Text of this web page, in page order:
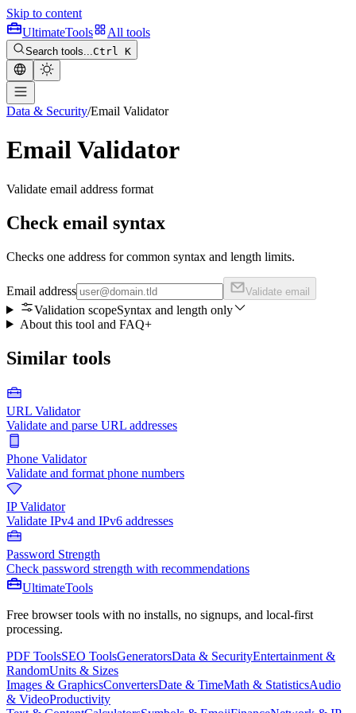
Skip to content
UltimateTools All tools
Search tools...Ctrl K
Data & Security/Email Validator
Email Validator
Validate email address format
Check email syntax
Checks one address for common syntax and length limits.
Email address Validate email
Validation scopeSyntax and length only
About this tool and FAQ+
Similar tools
URL Validator
Validate and parse URL addresses
Phone Validator
Validate and format phone numbers
IP Validator
Validate IPv4 and IPv6 addresses
Password Strength
Check password strength with recommendations
UltimateTools
Free browser tools with no installs, no signups, and local-first
processing.
PDF ToolsSEO ToolsGeneratorsData & SecurityEntertainment &
RandomUnits & Sizes
Images & GraphicsConvertersDate & TimeMath & StatisticsAudio
& VideoProductivity